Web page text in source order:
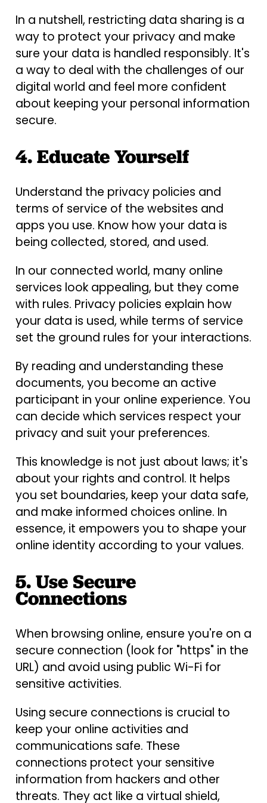
In a nutshell, restricting data sharing is a
way to protect your privacy and make
sure your data is handled responsibly. It's
a way to deal with the challenges of our
digital world and feel more confident
about keeping your personal information
secure.
4. Educate Yourself
Understand the privacy policies and
terms of service of the websites and
apps you use. Know how your data is
being collected, stored, and used.
In our connected world, many online
services look appealing, but they come
with rules. Privacy policies explain how
your data is used, while terms of service
set the ground rules for your interactions.
By reading and understanding these
documents, you become an active
participant in your online experience. You
can decide which services respect your
privacy and suit your preferences.
This knowledge is not just about laws; it's
about your rights and control. It helps
you set boundaries, keep your data safe,
and make informed choices online. In
essence, it empowers you to shape your
online identity according to your values.
5. Use Secure
Connections
When browsing online, ensure you're on a
secure connection (look for "https" in the
URL) and avoid using public Wi-Fi for
sensitive activities.
Using secure connections is crucial to
keep your online activities and
communications safe. These
connections protect your sensitive
information from hackers and other
threats. They act like a virtual shield,